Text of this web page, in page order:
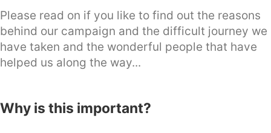
Please read on if you like to find out the reasons
behind our campaign and the difficult journey we
have taken and the wonderful people that have
helped us along the way...
Why is this important?